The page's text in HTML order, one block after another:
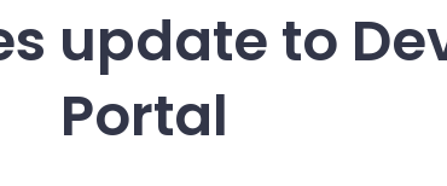
update to
Portal